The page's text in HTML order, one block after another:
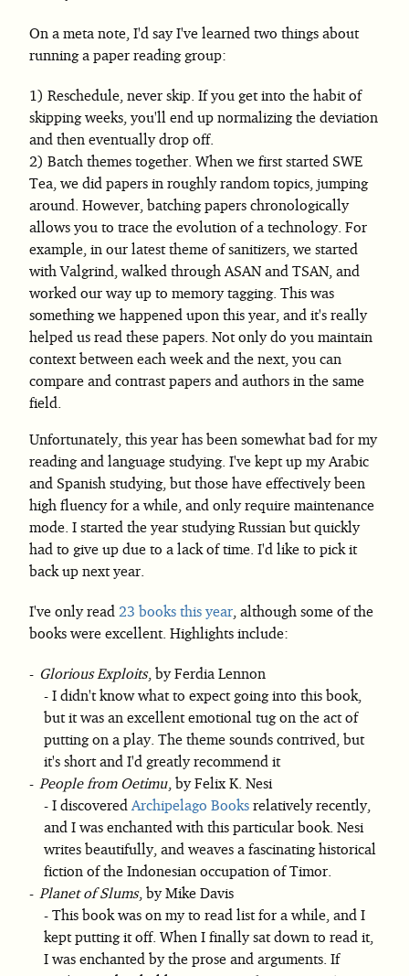
On a meta note, I'd say I've learned two things about
running a paper reading group:
Reschedule, never skip. If you get into the habit of
skipping weeks, you'll end up normalizing the deviation
and then eventually drop off.
Batch themes together. When we first started SWE
Tea, we did papers in roughly random topics, jumping
around. However, batching papers chronologically
allows you to trace the evolution of a technology. For
example, in our latest theme of sanitizers, we started
with Valgrind, walked through ASAN and TSAN, and
worked our way up to memory tagging. This was
something we happened upon this year, and it's really
helped us read these papers. Not only do you maintain
context between each week and the next, you can
compare and contrast papers and authors in the same
field.
Unfortunately, this year has been somewhat bad for my
reading and language studying. I've kept up my Arabic
and Spanish studying, but those have effectively been
high fluency for a while, and only require maintenance
mode. I started the year studying Russian but quickly
had to give up due to a lack of time. I'd like to pick it
back up next year.
I've only read 23 books this year , although some of the
books were excellent. Highlights include:
Glorious Exploits, by Ferdia Lennon
I didn't know what to expect going into this book,
but it was an excellent emotional tug on the act of
putting on a play. The theme sounds contrived, but
it's short and I'd greatly recommend it
People from Oetimu , by Felix K. Nesi
I discovered Archipelago Books relatively recently,
and I was enchanted with this particular book. Nesi
writes beautifully, and weaves a fascinating historical
fiction of the Indonesian occupation of Timor.
Planet of Slums, by Mike Davis
This book was on my to read list for a while, and I
kept putting it off. When I finally sat down to read it,
I was enchanted by the prose and arguments. If